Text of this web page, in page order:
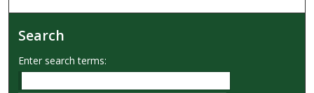
Search
Enter search terms: